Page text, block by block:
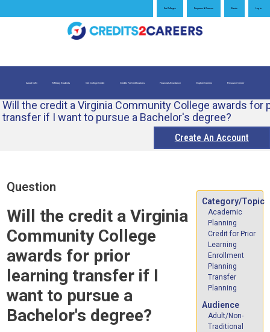
Log in
Events
Programs & Courses
Our Colleges
About C2C Military Students Get College Credit Credits For Certifications Financial Assistance Explore Careers Resource Center
Will the credit a Virginia Community College awards for
transfer if I want to pursue a Bachelor's degree?
Create An Account
Back
to
top
Question
Will the credit a Virginia
Community College
awards for prior
learning transfer if I
want to pursue a
Bachelor's degree?
Category/Topic
Academic
Planning
Credit for Prior
Learning
Enrollment
Planning
Transfer
Planning
Audience
Adult/Non-
Traditional